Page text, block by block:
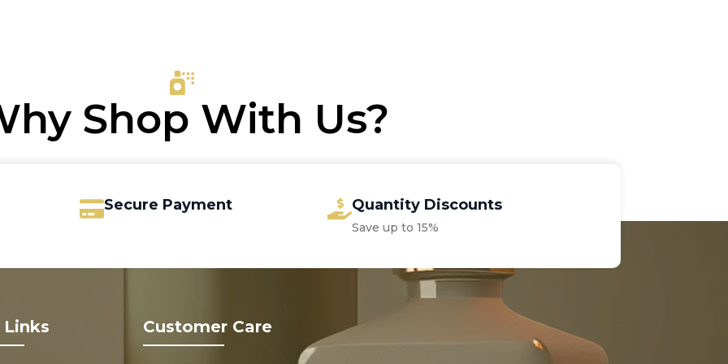
Shop With Us?
Secure Payment Quantity Discounts
Save up to 15%
Customer Care